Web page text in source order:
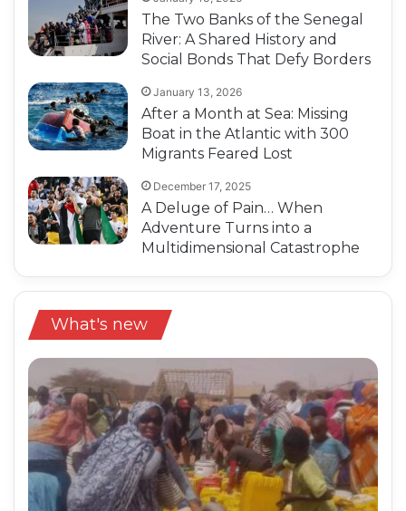
The Two Banks of the Senegal
River: A Shared History and
Social Bonds That Defy Borders
January 13, 2026
After a Month at Sea: Missing
Boat in the Atlantic with 300
Migrants Feared Lost
December 17, 2025
A Deluge of Pain… When
Adventure Turns into a
Multidimensional Catastrophe
What's new